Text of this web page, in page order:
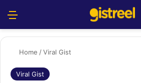
Home /Viral Gist
Viral Gist